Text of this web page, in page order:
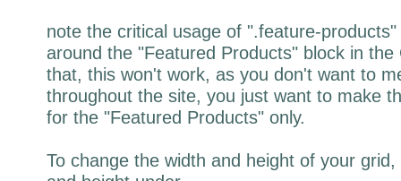
note the critical usage of ".feature-
around the "Featured Products" block in
that, this won't work, as you don't want to
throughout the site, you just want to make
for the "Featured Products" only.
To change the width and height of your